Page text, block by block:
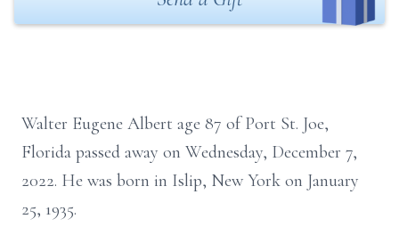
Walter Eugene Albert age 87 of Port St. Joe,
Florida passed away on Wednesday, December 7,
2022. He was born in Islip, New York on January
25, 1935.